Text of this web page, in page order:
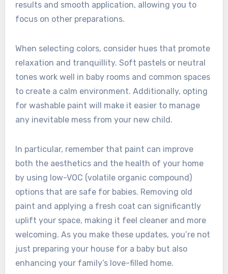
results and smooth application, allowing you to
focus on other preparations.
When selecting colors, consider hues that promote
relaxation and tranquillity. Soft pastels or neutral
tones work well in baby rooms and common spaces
to create a calm environment. Additionally, opting
for washable paint will make it easier to manage
any inevitable mess from your new child.
In particular, remember that paint can improve
both the aesthetics and the health of your home
by using low-VOC (volatile organic compound)
options that are safe for babies. Removing old
paint and applying a fresh coat can significantly
uplift your space, making it feel cleaner and more
welcoming. As you make these updates, you’re not
just preparing your house for a baby but also
enhancing your family’s love-filled home.